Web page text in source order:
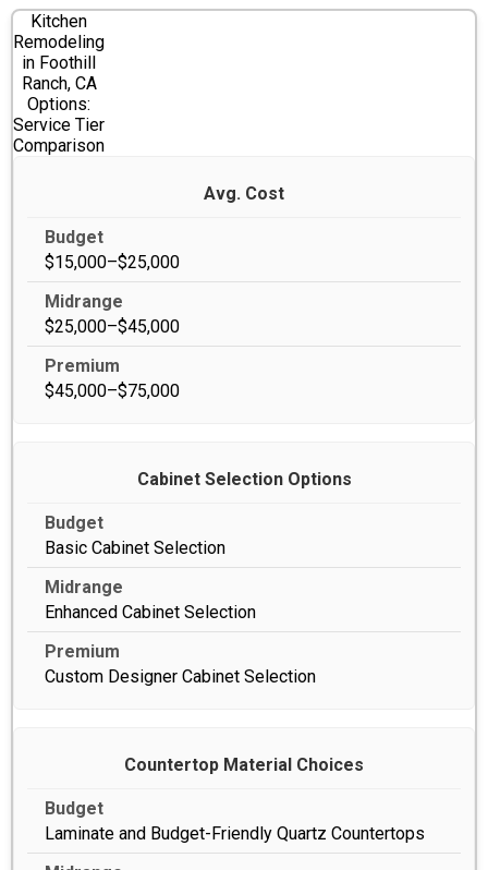
Kitchen
Remodeling
in Foothill
Ranch, CA
Options:
Service Tier
Comparison
Avg. Cost
$15,000–$25,000
$25,000–$45,000
$45,000–$75,000
Cabinet Selection Options
Basic Cabinet Selection
Enhanced Cabinet Selection
Custom Designer Cabinet Selection
Countertop Material Choices
Laminate and Budget-Friendly Quartz Countertops